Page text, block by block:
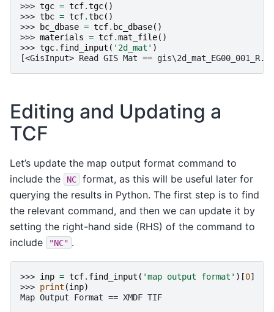
>>> tgc = tcf.tgc()
>>> tbc = tcf.tbc()
>>>
bc_dbase = tcf. bc_dbase()
>>> materials = tcf.mat_file()
>>> tgc. find_input ( '2d_mat' )
[<GisInput> Read GIS Mat ==
Editing and Updating a
TCF
Let’s update the map output format command to
include the
NC
format, as this will be useful later for
querying the results in Python. The first step is to find
the relevant command, and then we can update it by
setting the right-hand side (RHS) of the command to
include
"NC" .
>>> inp = tcf. find_input ( 'map output format' )[0]
>>> print (inp)
Map Output Format == XMDF TIF